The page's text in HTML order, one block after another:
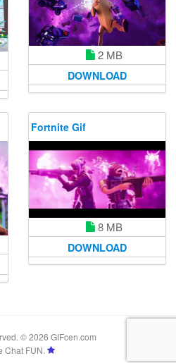
2 MB
DOWNLOAD
Fortnite Gif
8 MB
DOWNLOAD
© 2026 GIFcen.com
Chat FUN.